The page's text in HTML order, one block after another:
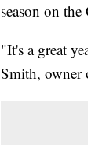
season on
"It's a great
Smith, owner